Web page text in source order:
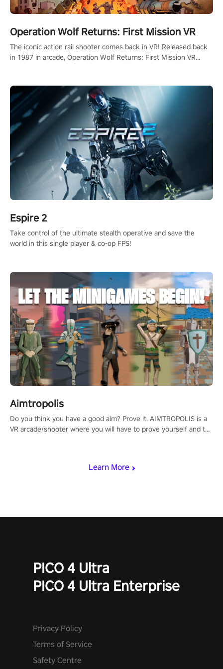
Learn More
Operation Wolf Returns: First Mission VR
The iconic action rail shooter comes back in VR! Released back
in 1987 in arcade, Operation Wolf Returns: First Mission VR
Espire 2
Take control of the ultimate stealth operative and save the
world in this single player & co-op FPS!
Aimtropolis
Do you think you have a good aim? Prove it. AIMTROPOLIS is a
VR arcade/shooter where you will have to prove yourself and the
PICO 4 Ultra
PICO 4 Ultra Enterprise
Privacy Policy
Terms of Service
Safety Centre